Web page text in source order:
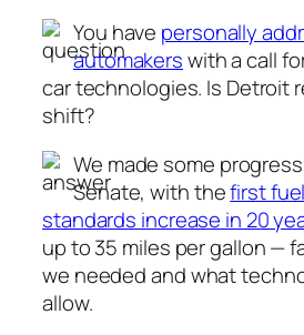
You have personally
automakerswith a call
car technologies. Is Detroit
shift?
We made some
Senate, with thefirst
standards increase in 20
up to 35 miles per gallon —
we needed and what
allow.